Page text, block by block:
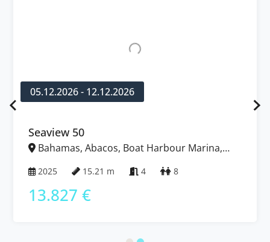
05.12.2026 - 12.12.2026
Seaview 50
Bahamas, Abacos, Boat Harbour Marina,
2025 15.21 m 4 8
13.827 €